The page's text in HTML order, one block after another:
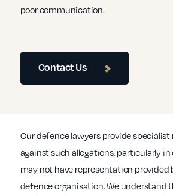
poor communication.
Contact Us
Our defence lawyers provide
against such allegations, particularly in
may not have representation provided
defence organisation. We understand